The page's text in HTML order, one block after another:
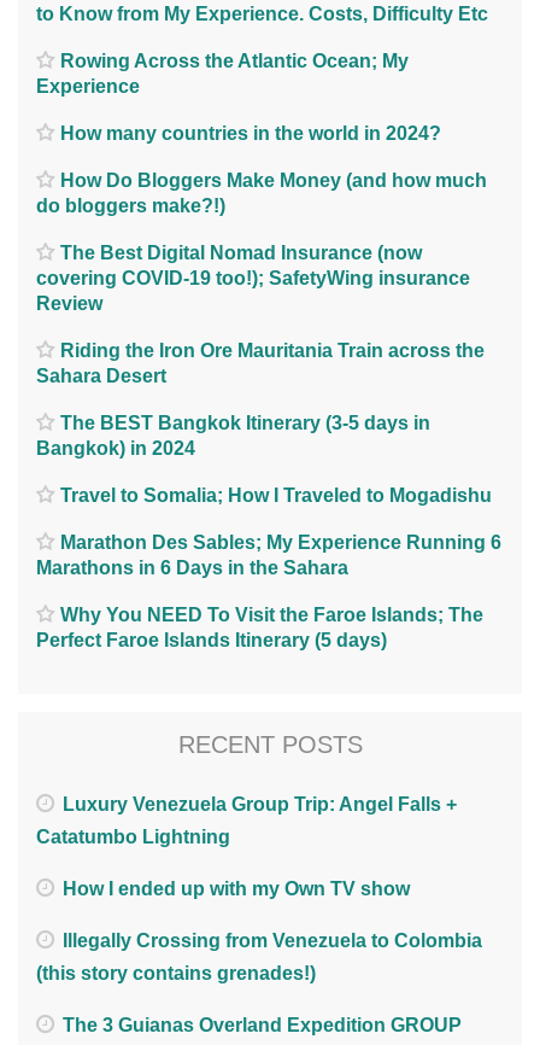
to Know from My Experience. Costs, Difficulty Etc
Rowing Across the Atlantic Ocean; My
Experience
How many countries in the world in 2024?
How Do Bloggers Make Money (and how much
do bloggers make?!)
The Best Digital Nomad Insurance (now
covering COVID-19 too!); SafetyWing insurance
Review
Riding the Iron Ore Mauritania Train across the
Sahara Desert
The BEST Bangkok Itinerary (3-5 days in
Bangkok) in 2024
Travel to Somalia; How I Traveled to Mogadishu
Marathon Des Sables; My Experience Running 6
Marathons in 6 Days in the Sahara
Why You NEED To Visit the Faroe Islands; The
Perfect Faroe Islands Itinerary (5 days)
RECENT POSTS
Luxury Venezuela Group Trip: Angel Falls +
Catatumbo Lightning
How I ended up with my Own TV show
Illegally Crossing from Venezuela to Colombia
(this story contains grenades!)
The 3 Guianas Overland Expedition GROUP